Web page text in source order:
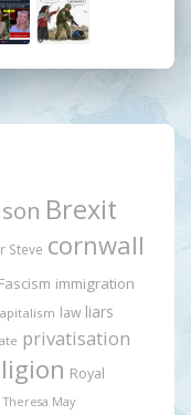
Brexit
Steve cornwall
Fascism immigration
law liars
privatisation
Royal
Theresa May